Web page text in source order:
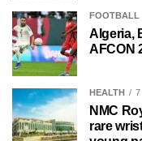
FOOTBALL
Algeria,
AFCON
HEALTH 7
NMC
rare